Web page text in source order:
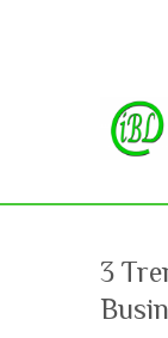
3